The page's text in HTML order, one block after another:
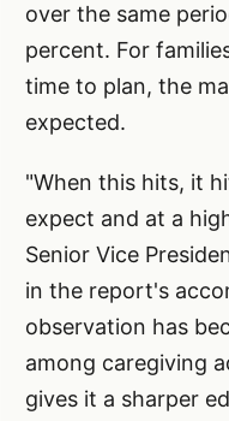
over the same
percent. For
time to plan, the
expected.
"When this hits, it
expect and at a
Senior Vice
in the report's
observation has
among caregiving
gives it a sharper